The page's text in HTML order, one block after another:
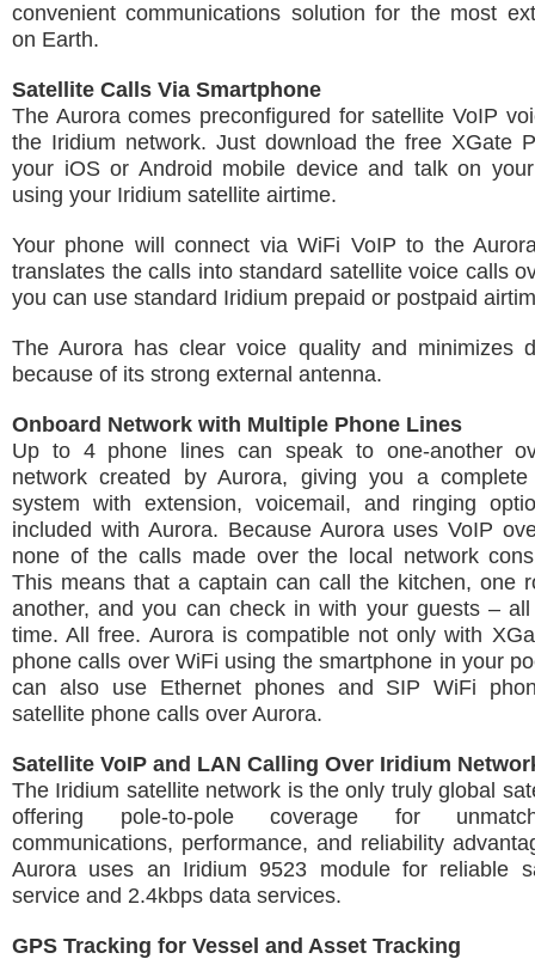
convenient communications solution for the most
on Earth.
Satellite Calls Via Smartphone
The Aurora comes preconfigured for satellite VoIP
the Iridium network. Just download the free XGate
your iOS or Android mobile device and talk on
using your Iridium satellite airtime.
Your phone will connect via WiFi VoIP to the
translates the calls into standard satellite voice calls
you can use standard Iridium prepaid or postpaid
The Aurora has clear voice quality and minimizes
because of its strong external antenna.
Onboard Network with Multiple Phone Lines
Up to 4 phone lines can speak to one-another
network created by Aurora, giving you a
system with extension, voicemail, and ringing
included with Aurora. Because Aurora uses VoIP
none of the calls made over the local network
This means that a captain can call the kitchen, one
another, and you can check in with your guests –
time. All free. Aurora is compatible not only with
phone calls over WiFi using the smartphone in your
can also use Ethernet phones and SIP WiFi
satellite phone calls over Aurora.
Satellite VoIP and LAN Calling Over Iridium
The Iridium satellite network is the only truly global
offering pole-to-pole coverage for
communications, performance, and reliability
Aurora uses an Iridium 9523 module for reliable
service and 2.4kbps data services.
GPS Tracking for Vessel and Asset Tracking